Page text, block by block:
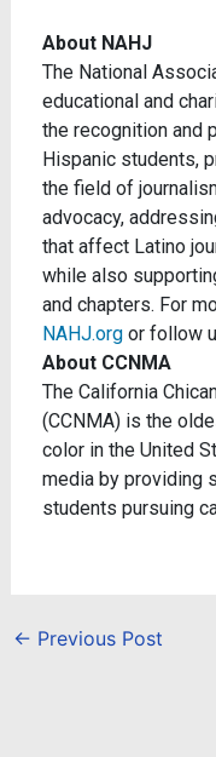
About NAHJ
The National
educational and
the recognition and
Hispanic students,
the field of
advocacy,
that affect Latino
while also
and chapters. For
NAHJ.orgor follow
About CCNMA
The California
(CCNMA) is the
color in the United
media by providing
students pursuing
← Previous Post